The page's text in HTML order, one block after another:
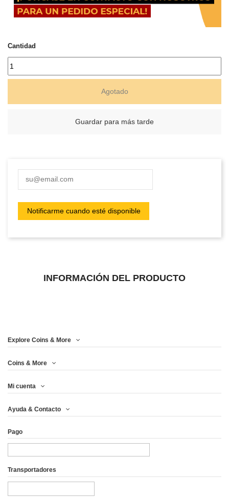
Cantidad
Agotado
Guardar para más tarde
INFORMACIÓN DEL PRODUCTO
Explore Coins & More
Coins & More
Mi cuenta
Ayuda & Contacto
Pago
Transportadores